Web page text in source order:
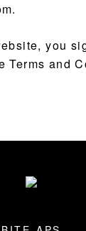
.
you
Terms and